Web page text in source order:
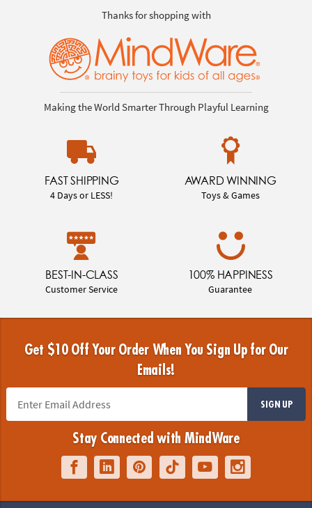
Thanks for shopping with
Making the World Smarter Through Playful Learning
FAST SHIPPING
4 Days or LESS!
AWARD WINNING
Toys & Games
BEST-IN-CLASS
Customer Service
100% HAPPINESS
Guarantee
Get $10 Off Your Order When You Sign Up for Our
Emails!
SIGN UP
Stay Connected with MindWare